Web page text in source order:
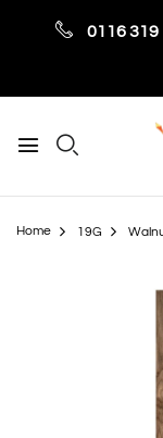
0116 319
Home 19G